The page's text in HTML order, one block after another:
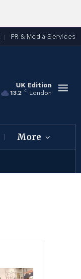
PR & Media Services
UK Edition
13.2 C London
More